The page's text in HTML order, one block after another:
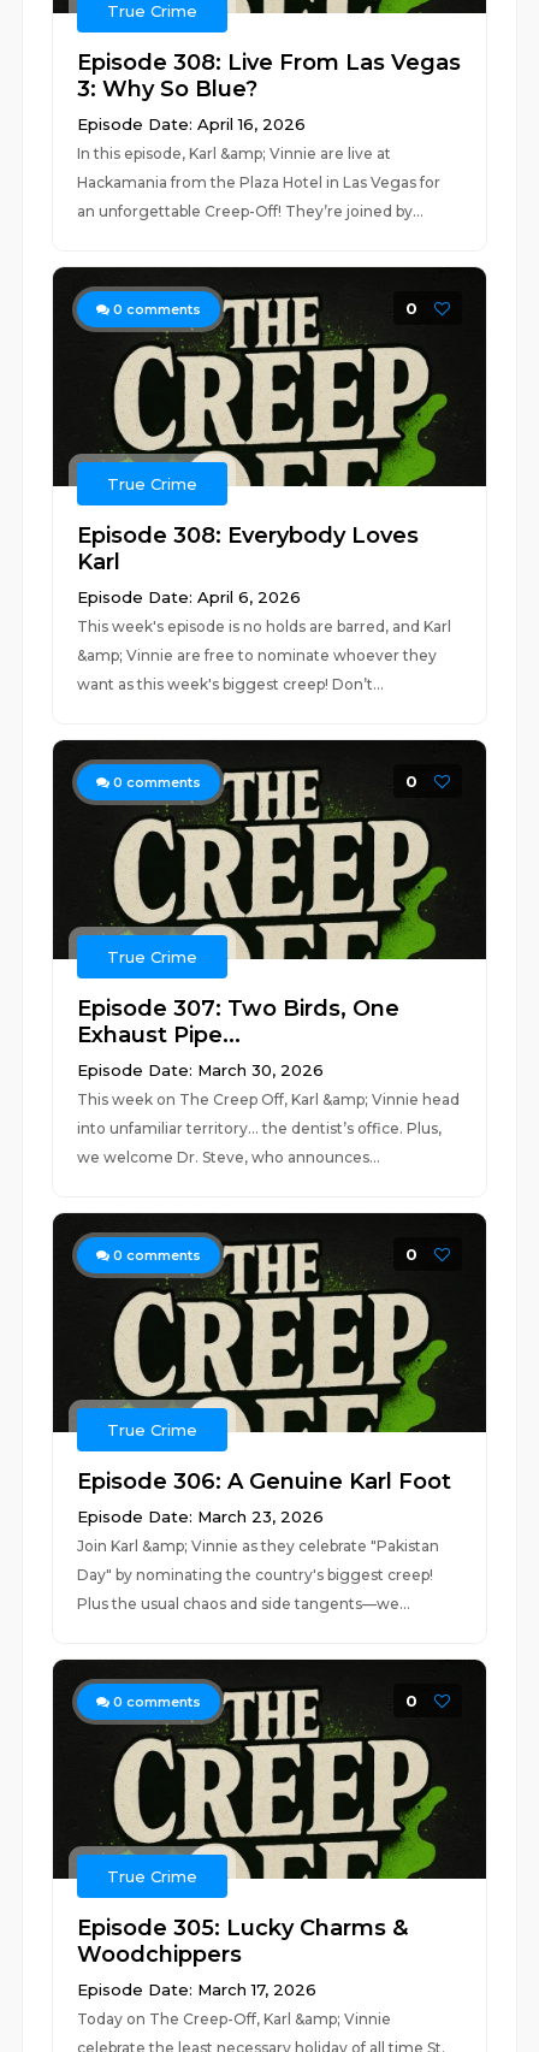
True Crime
Episode 308: Live From Las Vegas
3: Why So Blue?
Episode Date: April 16, 2026
In this episode, Karl &amp; Vinnie are live at
Hackamania from the Plaza Hotel in Las Vegas for
an unforgettable Creep-Off! They’re joined by...
0 comments 0
True Crime
Episode 308: Everybody Loves
Karl
Episode Date: April 6, 2026
This week's episode is no holds are barred, and Karl
&amp; Vinnie are free to nominate whoever they
want as this week's biggest creep! Don’t...
0 comments 0
True Crime
Episode 307: Two Birds, One
Exhaust Pipe...
Episode Date: March 30, 2026
This week on The Creep Off, Karl &amp; Vinnie head
into unfamiliar territory… the dentist’s office. Plus,
we welcome Dr. Steve, who announces...
0 comments 0
True Crime
Episode 306: A Genuine Karl Foot
Episode Date: March 23, 2026
Join Karl &amp; Vinnie as they celebrate "Pakistan
Day" by nominating the country's biggest creep!
Plus the usual chaos and side tangents—we...
0 comments 0
True Crime
Episode 305: Lucky Charms &
Woodchippers
Episode Date: March 17, 2026
Today on The Creep-Off, Karl &amp; Vinnie
celebrate the least necessary holiday of all time St.